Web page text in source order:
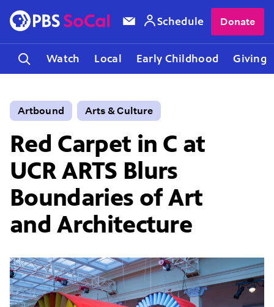
Watch Local Early Childhood Giving
Schedule Donate
Artbound Arts & Culture
Red Carpet in C at
UCR ARTS Blurs
Boundaries of Art
and Architecture